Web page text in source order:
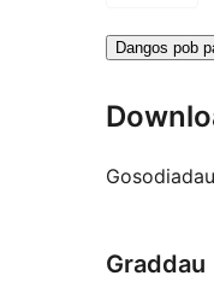
Dangos pob
Graddau